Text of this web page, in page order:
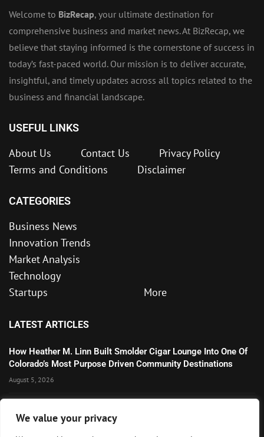
We value your privacy
Welcome to BizRecap, your ultimate destination for
comprehensive business and market news. At BizRecap, we
believe that staying informed is the cornerstone of success in
today’s fast-paced world. Our mission is to deliver accurate,
insightful, and timely updates across all topics related to the
business and financial landscape.
USEFUL LINKS
About Us Contact Us
Privacy Policy
Terms and Conditions
Disclaimer
CATEGORIES
Business News
Innovation Trends
Market Analysis
Technology
Startups
More
LATEST ARTICLES
How Heather M. Linn Built Smolder Cigar Lounge Into One Of
Colorado’s Most Purpose Driven Community Destinations
August 5, 2026
Technology Momentum